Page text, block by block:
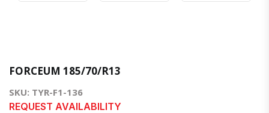
FORCEUM 185/70/R13
SKU: TYR-F1-136
REQUEST AVAILABILITY